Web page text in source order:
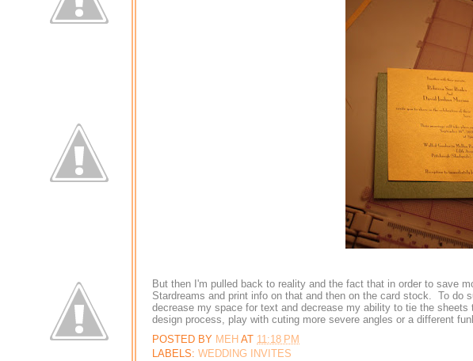
But then I'm pulled back to reality and the fact that in order to save
Stardreams and print info on that and then on the card stock. To do
decrease my space for text and decrease my ability to tie the
design process, play with cuting more severe angles or a different
POSTED BY MEH AT 11:18 PM
LABELS: WEDDING INVITES